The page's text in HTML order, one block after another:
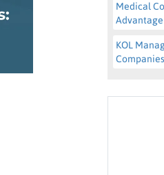
Medical
KOL
Companies